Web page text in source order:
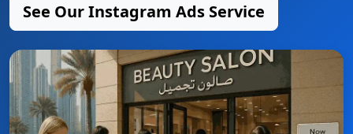
See Our Instagram Ads Service